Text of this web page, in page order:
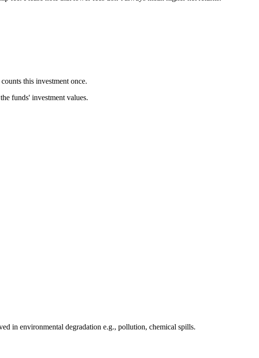
this investment once.
funds' investment values.
in environmental degradation e.g., pollution, chemical spills.